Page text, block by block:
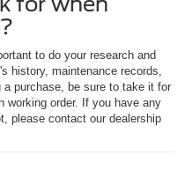
to do your research and
history, maintenance records,
purchase, be sure to take it for
working order. If you have any
please contact our dealership